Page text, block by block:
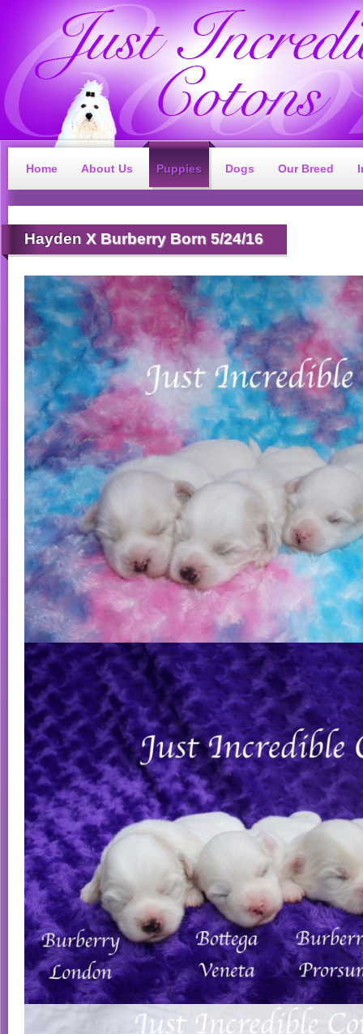
Home About Us Puppies Dogs Our Breed
Hayden X Burberry Born 5/24/16